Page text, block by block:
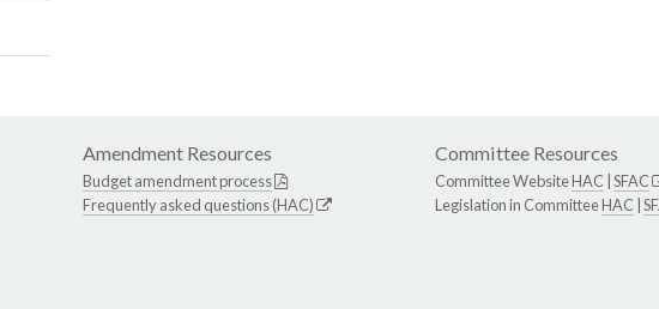
Amendment Resources
Budget amendment process
Frequently asked questions (HAC)
Committee Resources
Committee WebsiteHAC SFAC
Legislation in CommitteeHAC